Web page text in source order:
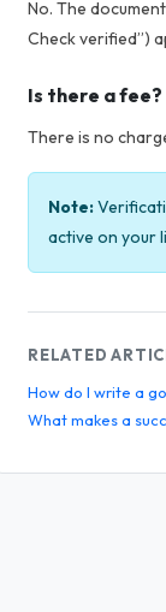
No. The
Check verified”)
Is there a fee?
There is no
Note:
active on your
RELATED
How do I write a
What makes a